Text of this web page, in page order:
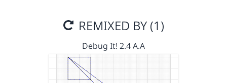
REMIXED BY (1)
Debug It! 2.4 A.A